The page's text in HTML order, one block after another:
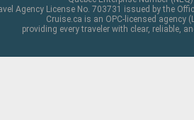
Agency License No. 703731 issued by the
Cruise.ca is an OPC-licensed agency
providing every traveler with clear, reliable,